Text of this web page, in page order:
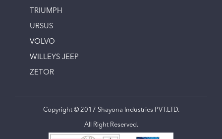
TRIUMPH
URSUS
VOLVO
WILLEYS JEEP
ZETOR
Copyright © 2017 Shayona Industries PVT.LTD.
All Right Reserved.